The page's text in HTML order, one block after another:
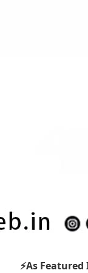
⚡As Featured